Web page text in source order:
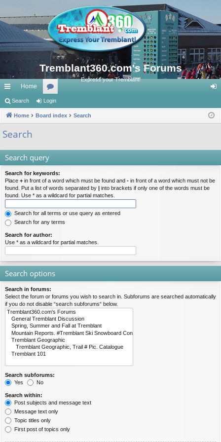
Tremblant360.com's Forums
Express your Tremblant!
ui
ck
lin
Home
or
u in
Search Login
Home Board index Search
Search
Search query
Search for keywords:
Place + in front of a word which must be found and - in front of a word which must not be
found. Put a list of words separated by | into brackets if only one of the words must be
found. Use * as a wildcard for partial matches.
Search for all terms or use query as entered
Search for any terms
Search for author:
Use * as a wildcard for partial matches.
Search options
Search in forums:
Select the forum or forums you wish to search in. Subforums are searched automatically
if you do not disable “search subforums“ below.
Search subforums:
Yes
No
Search within:
Post subjects and message text
Message text only
Topic titles only
First post of topics only